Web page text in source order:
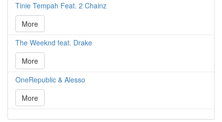
Tinie Tempah Feat. 2 Chainz
More
The Weeknd feat. Drake
More
OneRepublic & Alesso
More